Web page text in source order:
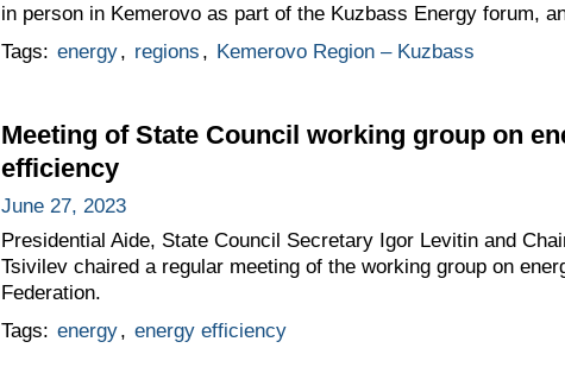
in person in Kemerovo as part of the Kuzbass Energy forum,
Tags: energy, regions , Kemerovo Region – Kuzbass
Meeting of State Council working group on
efficiency
June 27, 2023
Presidential Aide, State Council Secretary Igor Levitin and
Tsivilev chaired a regular meeting of the working group on
Federation.
Tags: energy, energy efficiency